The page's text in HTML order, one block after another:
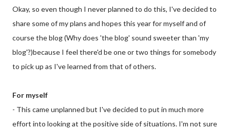
Okay, so even though I never planned to do this, I've decided to
share some of my plans and hopes this year for myself and of
course the blog (Why does 'the blog' sound sweeter than 'my
blog'?)because I feel there'd be one or two things for somebody
to pick up as I've learned from that of others.
For myself
- This came unplanned but I've decided to put in much more
effort into looking at the positive side of situations. I'm not sure